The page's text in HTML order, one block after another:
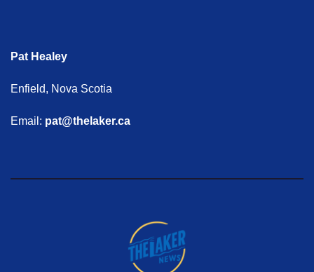
Pat Healey
Enfield, Nova Scotia
Email: pat@thelaker.ca